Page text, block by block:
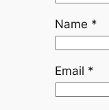
Name *
Email *